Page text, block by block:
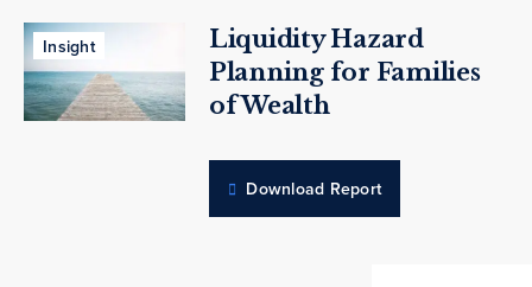
Insight
Liquidity Hazard
Planning for Families
of Wealth
Download Report